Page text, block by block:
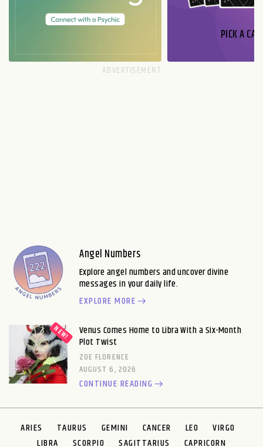
PICK A
Angel Numbers
Explore angel numbers and uncover divine
messages in your daily life.
EXPLORE MORE
Venus Comes Home to Libra With a Six-Month
Plot Twist
ZOE FLORENCE
AUGUST 6, 2026
CONTINUE READING
ARIES TAURUS GEMINI CANCER LEO
VIRGO
LIBRA
SCORPIO SAGITTARIUS CAPRICORN